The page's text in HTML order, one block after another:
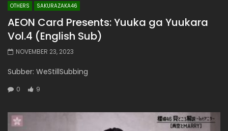
OTHERS SAKURAZAKA46
AEON Card Presents: Yuuka ga Yuukara
Vol.4 (English Sub)
NOVEMBER 23, 2023
Subber: WeStillSubbing
0 9